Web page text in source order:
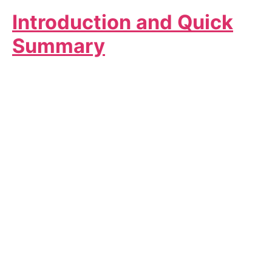
Introduction and Quick
Summary